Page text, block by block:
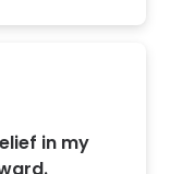
to tackle
career
From
to
and land
in my